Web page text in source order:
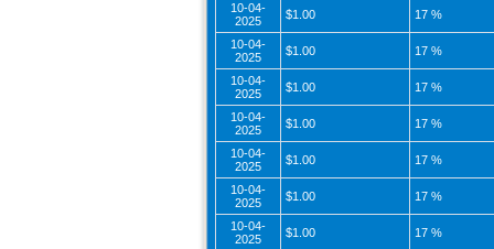
10-04-
2025
$1.00 17 %
10-04-
2025
$1.00 17 %
10-04-
2025
$1.00 17 %
10-04-
2025
$1.00 17 %
10-04-
2025
$1.00 17 %
10-04-
2025
$1.00 17 %
10-04-
2025
$1.00 17 %